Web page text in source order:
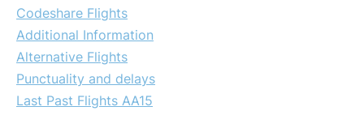
Codeshare Flights
Additional Information
Alternative Flights
Punctuality and delays
Last Past Flights AA15